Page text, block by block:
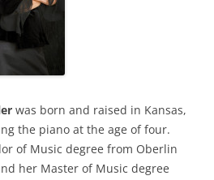
was born and raised in Kansas,
the piano at the age of four.
of Music degree from Oberlin
her Master of Music degree